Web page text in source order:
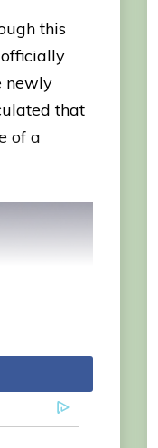
this
newly
that
of a